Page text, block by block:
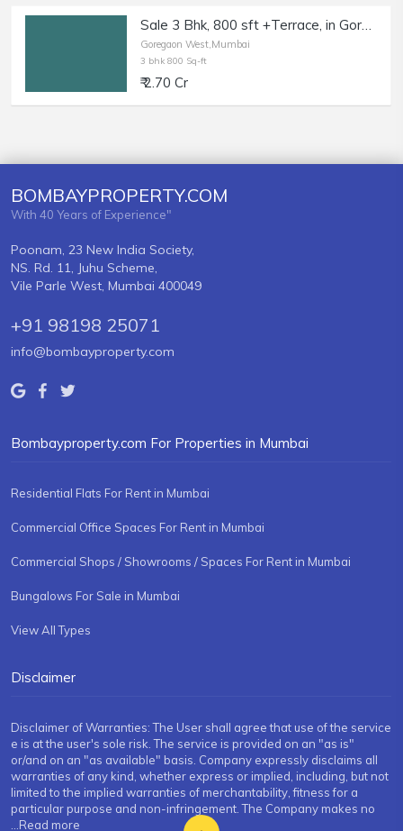
Sale 3 Bhk, 800 sft +Terrace, in Goregaon West, MG Road.
Goregaon West,Mumbai
3 bhk 800 Sq-ft
₹ 2.70 Cr
BOMBAYPROPERTY.COM
With 40 Years of Experience"
Poonam, 23 New India Society,
NS. Rd. 11, Juhu Scheme,
Vile Parle West, Mumbai 400049
+91 98198 25071
info@bombayproperty.com
Bombayproperty.com For Properties in Mumbai
Residential Flats For Rent in Mumbai
Commercial Office Spaces For Rent in Mumbai
Commercial Shops / Showrooms / Spaces For Rent in Mumbai
Bungalows For Sale in Mumbai
View All Types
Disclaimer
Disclaimer of Warranties: The User shall agree that use of the service
e is at the user's sole risk. The service is provided on an "as is"
or/and on an "as available" basis. Company expressly disclaims all
warranties of any kind, whether express or implied, including, but not
limited to the implied warranties of merchantability, fitness for a
particular purpose and non-infringement. The Company makes no
...Read more